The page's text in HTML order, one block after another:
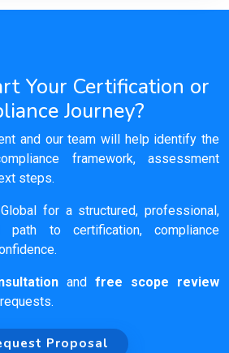
Your Certification or
Journey?
and our team will help identify the
framework, assessment
steps.
for a structured, professional,
path to certification, compliance
and free scope review
Proposal